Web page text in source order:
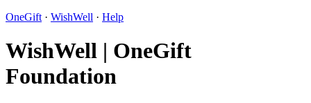
OneGift · WishWell · Help
WishWell | OneGift
Foundation